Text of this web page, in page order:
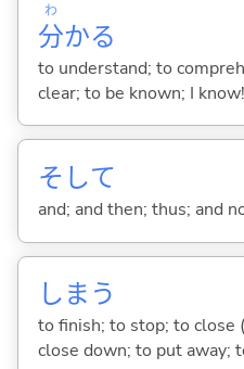
分
わ
かる
to understand; to
clear; to be known; I
そして
and; and then; thus; and
しま う
to finish; to stop; to close
close down; to put away;